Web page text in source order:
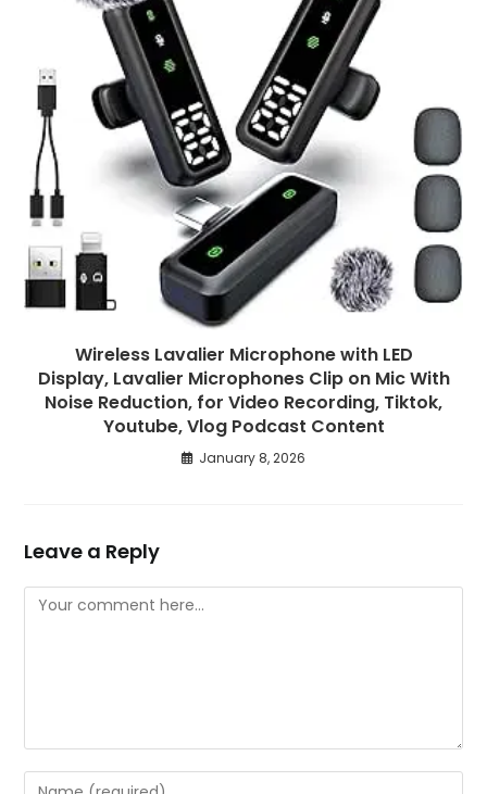
Wireless Lavalier Microphone with LED
Display, Lavalier Microphones Clip on Mic With
Noise Reduction, for Video Recording, Tiktok,
Youtube, Vlog Podcast Content
January 8, 2026
Leave a Reply
Comment
Enter